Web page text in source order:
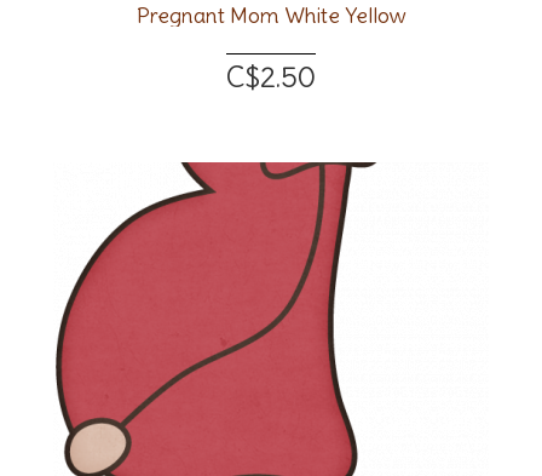
Pregnant Mom White Yellow
C$2.50